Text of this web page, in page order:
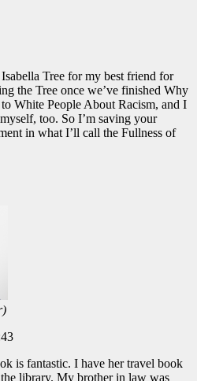
Tree for my best friend for
the Tree once we’ve finished Why
White People About Racism, and I
too. So I’m saving your
in what I’ll call the Fullness of
is fantastic. I have her travel book
library. My brother in law was